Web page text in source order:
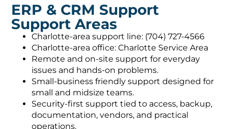
ERP & CRM Support
Support Areas
Charlotte-area support line: (704) 727-4566
Charlotte-area office: Charlotte Service Area
Remote and on-site support for everyday
issues and hands-on problems.
Small-business friendly support designed for
small and midsize teams.
Security-first support tied to access, backup,
documentation, vendors, and practical
operations.